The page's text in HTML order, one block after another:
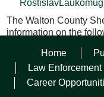
The Walton County
information on the
Rostislav Lauko–
Brown hair, Hazel
Violation of Probation
Home
Law Enforcement
Career